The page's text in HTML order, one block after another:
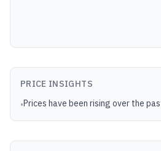
PRICE INSIGHTS
•Prices have been rising over the